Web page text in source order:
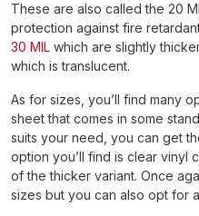
These are also called the 20
protection against fire
30 MIL which are slightly
which is translucent.
As for sizes, you’ll find many
sheet that comes in some
suits your need, you can get
option you’ll find is clear vinyl
of the thicker variant. Once
sizes but you can also opt for